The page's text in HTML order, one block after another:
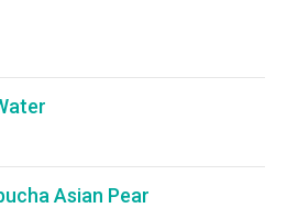
Asian Pear